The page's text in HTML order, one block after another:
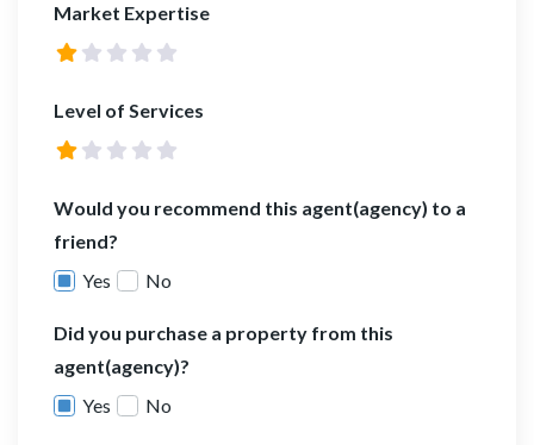
Market Expertise
Level of Services
Would you recommend this agent(agency) to a
friend?
Yes
No
Did you purchase a property from this
agent(agency)?
Yes
No